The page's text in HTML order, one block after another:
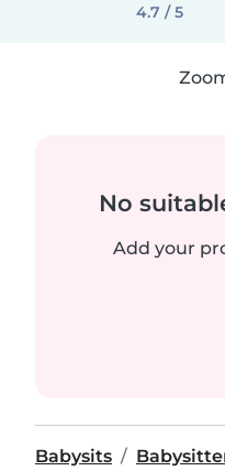
4.7 / 5
No
Add your
Babysits